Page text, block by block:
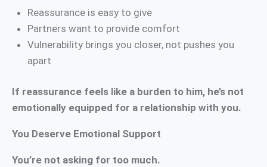
Reassurance is easy to give
Partners want to provide comfort
Vulnerability brings you closer, not pushes you
apart
If reassurance feels like a burden to him, he’s not
emotionally equipped for a relationship with you.
You Deserve Emotional Support
You’re not asking for too much.